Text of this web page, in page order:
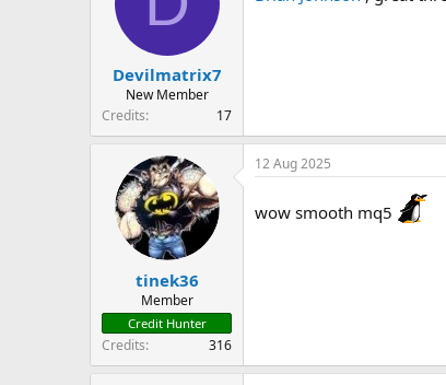
Devilmatrix7
New Member
Credits
17
tinek36
Member
Credit Hunter
Credits 316
12 Aug 2025
wow smooth mq5